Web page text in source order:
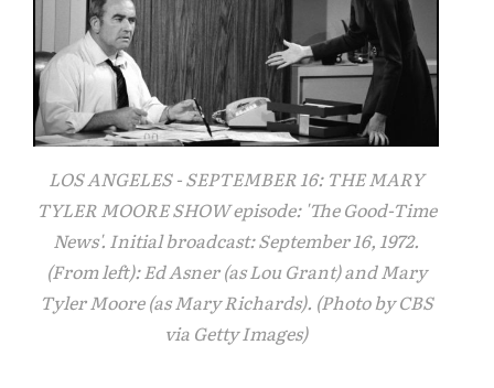
LOS ANGELES - SEPTEMBER 16: THE MARY
TYLER MOORE SHOW episode: 'The Good-Time
News'. Initial broadcast: September 16, 1972.
(From left): Ed Asner (as Lou Grant) and Mary
Tyler Moore (as Mary Richards). (Photo by CBS
via Getty Images)